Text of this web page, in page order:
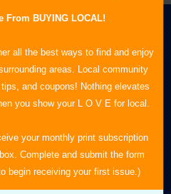
From BUYING LOCAL!
all the best ways to find and enjoy
areas. Local community
and coupons! Nothing elevates
you show your L O V E for local.
your monthly print subscription
Complete and submit the form
begin receiving your first issue.)
CONSUMER MAGAZINE
9600
35525
74153